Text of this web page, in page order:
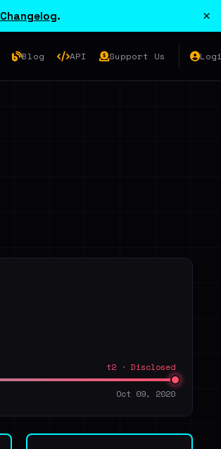
Changelog. ×
Blog API Support Us
t2 · Disclosed
Oct 09, 2020